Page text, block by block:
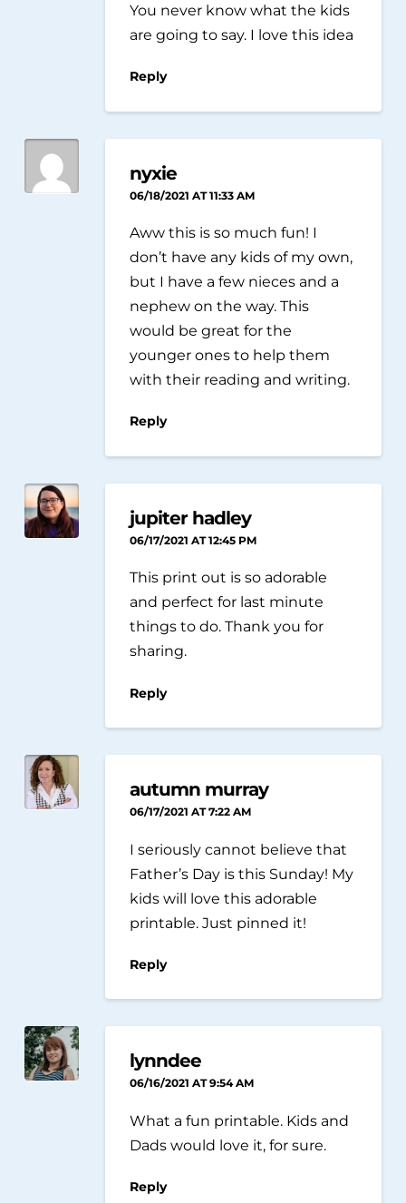
You never know what the kids
are going to say. I love this idea
Reply
nyxie
06/18/2021 AT 11:33 AM
Aww this is so much fun! I
don’t have any kids of my own,
but I have a few nieces and a
nephew on the way. This
would be great for the
younger ones to help them
with their reading and writing.
Reply
jupiter hadley
06/17/2021 AT 12:45 PM
This print out is so adorable
and perfect for last minute
things to do. Thank you for
sharing.
Reply
autumn murray
06/17/2021 AT 7:22 AM
I seriously cannot believe that
Father’s Day is this Sunday! My
kids will love this adorable
printable. Just pinned it!
Reply
lynndee
06/16/2021 AT 9:54 AM
What a fun printable. Kids and
Dads would love it, for sure.
Reply